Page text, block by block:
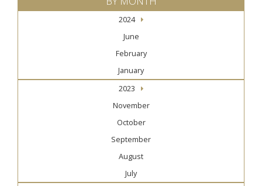
2024
June
February
January
2023
November
October
September
August
July